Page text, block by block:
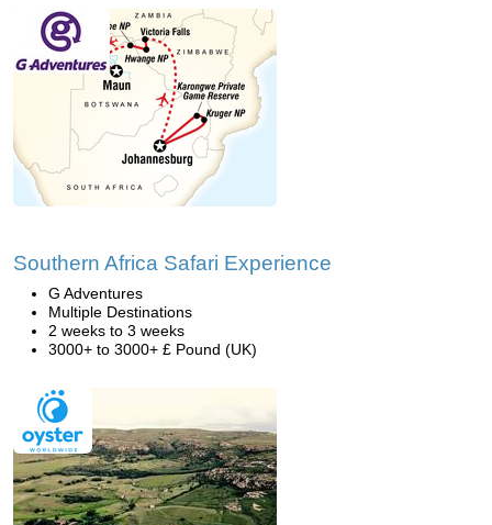
Southern Africa Safari Experience
G Adventures
Multiple Destinations
2 weeks to 3 weeks
3000+ to 3000+ £ Pound (UK)